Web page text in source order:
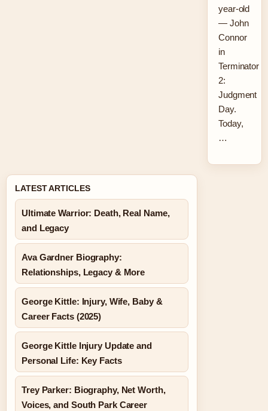
year-old
— John
Connor
in
Terminator
2:
Judgment
Day.
Today,
…
LATEST ARTICLES
Ultimate Warrior: Death, Real Name,
and Legacy
Ava Gardner Biography:
Relationships, Legacy & More
George Kittle: Injury, Wife, Baby &
Career Facts (2025)
George Kittle Injury Update and
Personal Life: Key Facts
Trey Parker: Biography, Net Worth,
Voices, and South Park Career